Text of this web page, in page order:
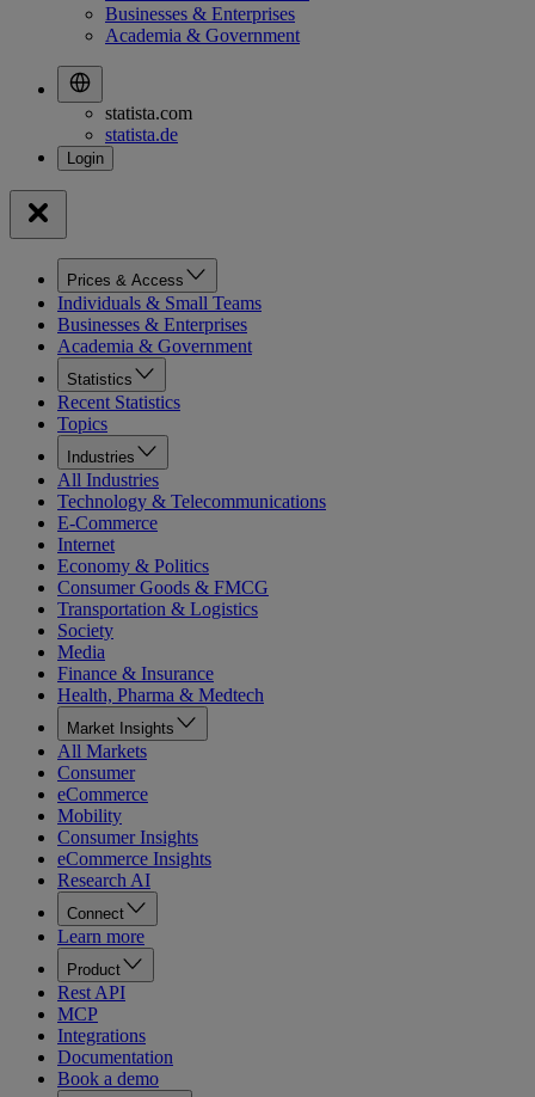
Businesses & Enterprises
Academia & Government
statista.com
statista.de
Prices & Access
Individuals & Small Teams
Businesses & Enterprises
Academia & Government
Statistics
Recent Statistics
Topics
Industries
All Industries
Technology & Telecommunications
E-Commerce
Internet
Economy & Politics
Consumer Goods & FMCG
Transportation & Logistics
Society
Media
Finance & Insurance
Health, Pharma & Medtech
Market Insights
All Markets
Consumer
eCommerce
Mobility
Consumer Insights
eCommerce Insights
Research AI
Connect
Learn more
Product
Rest API
MCP
Integrations
Documentation
Book a demo